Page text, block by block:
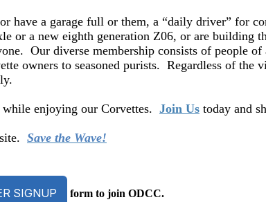
have a garage full or them, a “daily driver” for
or a new eighth generation Z06, or are building
Our diverse membership consists of people of
owners to seasoned purists. Regardless of the
enjoying our Corvettes. Join Us today and
Save the Wave!
SIGNUP form to join ODCC.